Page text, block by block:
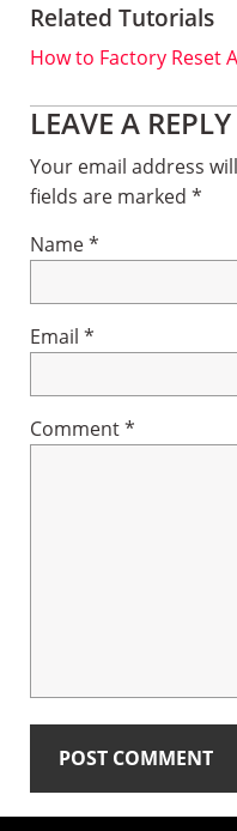
Related Tutorials
How to Factory Reset
Reader
Interactions
LEAVE A REPLY
Your email address
fields are marked *
Name*
Email *
Comment*